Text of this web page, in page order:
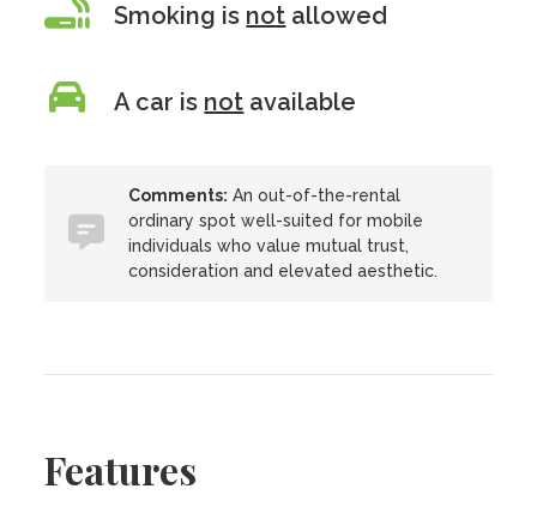
Smoking is not allowed
A car is not available
Comments: An out-of-the-rental
ordinary spot well-suited for mobile
individuals who value mutual trust,
consideration and elevated aesthetic.
Features